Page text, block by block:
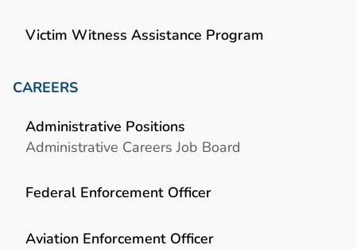
Victim Witness Assistance Program
CAREERS
Administrative Positions
Administrative Careers Job Board
Federal Enforcement Officer
Aviation Enforcement Officer